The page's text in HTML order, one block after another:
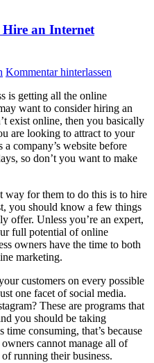
an Internet
Kommentar hinterlassen
is getting all the online
want to consider hiring an
exist online, then you basically
are looking to attract to your
a company’s website before
so don’t you want to make
way for them to do this is to hire
you should know a few things
offer. Unless you’re an expert,
full potential of online
owners have the time to both
marketing.
customers on every possible
one facet of social media.
These are programs that
you should be taking
consuming, that’s because
cannot manage all of
running their business.